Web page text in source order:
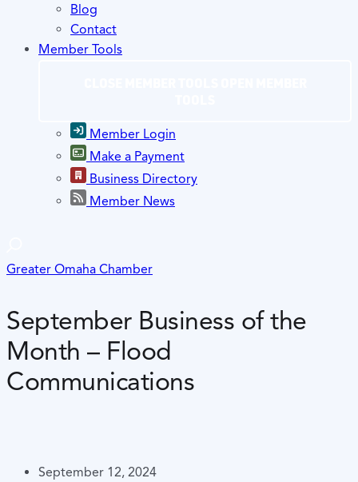
Blog
Contact
Member Tools
Member Login
Make a Payment
Business Directory
Member News
Greater Omaha Chamber
September Business of the
Month – Flood
Communications
September 12, 2024